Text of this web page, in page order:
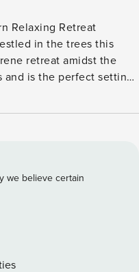
Relaxing Retreat
in the trees this
retreat amidst the
and is the perfect setting
Big Bear right at your
the pines. The cozy
a movie on the
couch to warm your
or head over to the
and modern
we believe certain